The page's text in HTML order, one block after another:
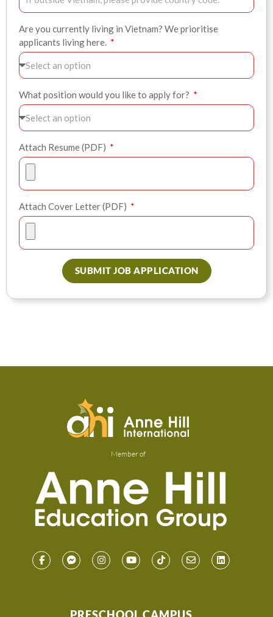
Are you currently living in Vietnam? We prioritise
applicants living here.
What position would you like to apply for?
Attach Resume (PDF)
Attach Cover Letter (PDF)
SUBMIT JOB APPLICATION
Member of